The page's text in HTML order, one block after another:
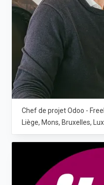
Chef de projet Odoo -
Liège, Mons, Bruxelles,